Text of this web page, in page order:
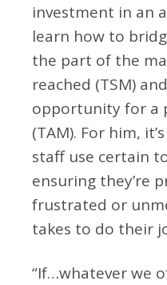
investment in an
learn how to
the part of the
reached (TSM)
opportunity for a
(TAM). For him,
staff use certain
ensuring they’re
frustrated or
takes to do their
“If…whatever we